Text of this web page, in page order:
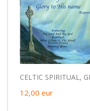
CELTIC SPIRITUAL,
12,00 eur